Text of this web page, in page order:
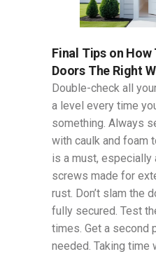
Final Tips on
Doors The Right
Double-check all
a level every time
something. Always
with caulk and foam
is a must, especially
screws made for
rust. Don’t slam the
fully secured. Test
times. Get a second
needed. Taking time